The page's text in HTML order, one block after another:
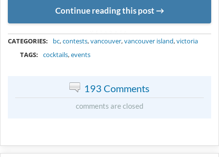
Continue reading this post
CATEGORIES: bc,contests,vancouver,vancouver island,victoria
TAGS:
cocktails,events
193 Comments
comments are closed